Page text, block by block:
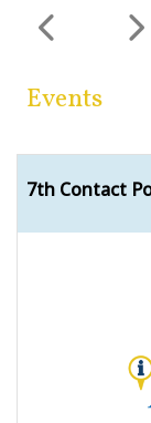
Previous
Events
7th Contact